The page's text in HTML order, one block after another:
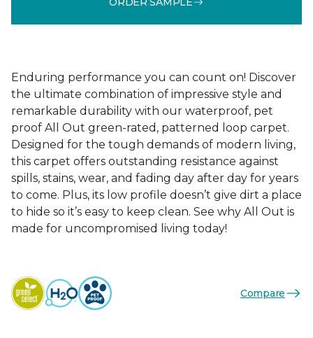
Enduring performance you can count on! Discover
the ultimate combination of impressive style and
remarkable durability with our waterproof, pet
proof All Out green-rated, patterned loop carpet.
Designed for the tough demands of modern living,
this carpet offers outstanding resistance against
spills, stains, wear, and fading day after day for years
to come. Plus, its low profile doesn’t give dirt a place
to hide so it’s easy to keep clean. See why All Out is
made for uncompromised living today!
Compare